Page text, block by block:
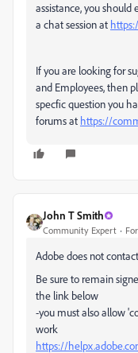
assistance, you
a chat session at
If you are looking for
and Employees, then
specfic question you
forums at https://
John T Smith
Community Expert
Adobe does not
Be sure to remain
the link below
-you must also allow
work
https://